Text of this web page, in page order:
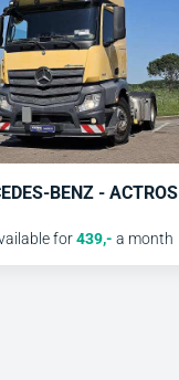
BENZ - ACTROS
for 439,- a month